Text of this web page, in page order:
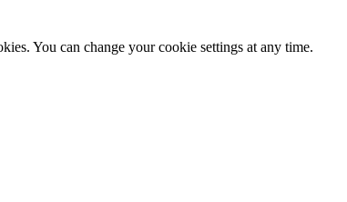
You can change your cookie settings at any time.